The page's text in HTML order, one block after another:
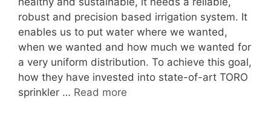
robust and precision based irrigation system. It
enables us to put water where we wanted,
when we wanted and how much we wanted for
a very uniform distribution. To achieve this goal,
how they have invested into state-of-art TORO
sprinkler … Read more